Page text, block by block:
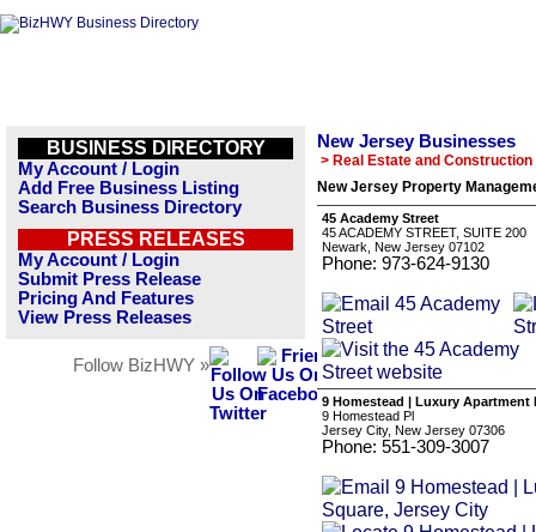
BUSINESS DIRECTORY
My Account / Login
Add Free Business Listing
Search Business Directory
PRESS RELEASES
My Account / Login
Submit Press Release
Pricing And Features
View Press Releases
Follow BizHWY »
New Jersey Businesses
> Real Estate and Construction
New Jersey Property
45 Academy Street
45 ACADEMY STREET, SUITE 200
Newark, New Jersey 07102
Phone: 973-624-9130
9 Homestead | Luxury Apartment
9 Homestead Pl
Jersey City, New Jersey 07306
Phone: 551-309-3007